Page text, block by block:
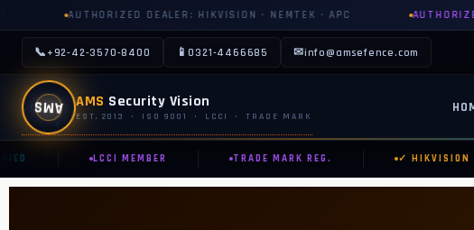
DEALER: HIKVISION · NEMTEK · APC AUTHORIZED DISTRIBUTOR:
📞 +92-42-3570-8400 📱0321-4466685 ✉info@amsefence.com
AMS AMS Security Vision
EST. 2013 · ISO 9001 · LCCI · TRADE MARK
LCCI MEMBER TRADE MARK REG. ✓ HIKVISION